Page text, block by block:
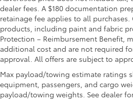
dealer fees. A $180 documentation
retainage fee applies to all
products, including paint and fabric
Protection – Reimbursement Benefit,
additional cost and are not required
approval. All offers are subject to
Max payload/towing estimate ratings
equipment, passengers, and cargo
payload/towing weights. See dealer